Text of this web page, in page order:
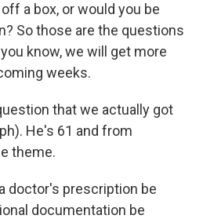
a box, or would you be
So those are the questions
know, we will get more
weeks.
that we actually got
He's 61 and from
theme.
doctor's prescription be
documentation be